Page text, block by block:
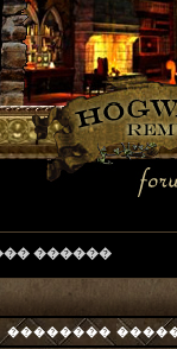
������
��������